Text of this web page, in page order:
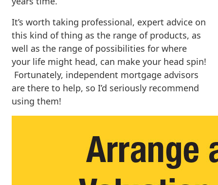
It’s worth taking professional, expert advice on
this kind of thing as the range of products, as
well as the range of possibilities for where
your life might head, can make your head spin!
Fortunately, independent mortgage advisors
are there to help, so I’d seriously recommend
using them!